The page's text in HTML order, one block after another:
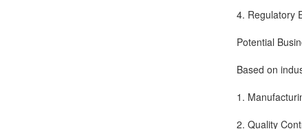
4. Regulatory
Potential
Based on
1.
2. Quality